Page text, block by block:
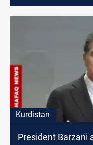
Kurdistan
President Barzani